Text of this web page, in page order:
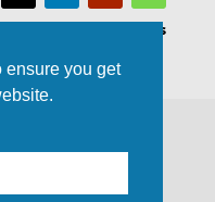
| Innovative Results
ensure you get